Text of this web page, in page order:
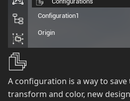
A configuration is a way to
transform and color, new